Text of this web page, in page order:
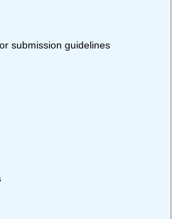
submission guidelines